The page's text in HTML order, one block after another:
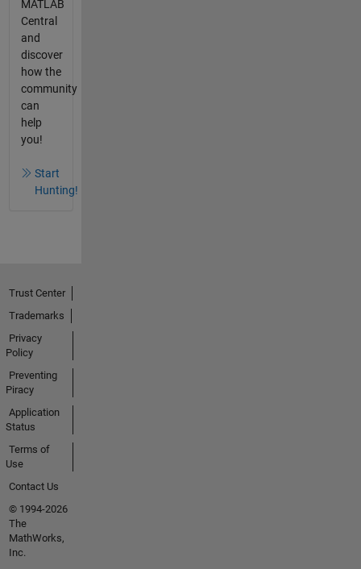
MATLAB
Central
and
discover
how the
community
can
help
you!
Start
Hunting!
Trust Center
Trademarks
Privacy
Policy
Preventing
Piracy
Application
Status
Terms of
Use
Contact Us
© 1994-2026
The
MathWorks,
Inc.